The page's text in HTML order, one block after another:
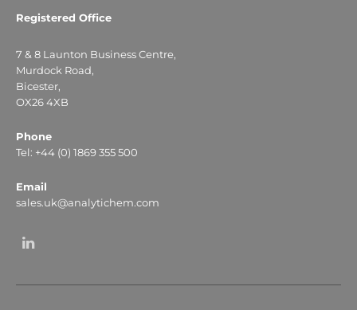
Registered Office
7 & 8 Launton Business Centre,
Murdock Road,
Bicester,
OX26 4XB
Phone
Tel: +44 (0) 1869 355 500
Email
sales.uk@analytichem.com